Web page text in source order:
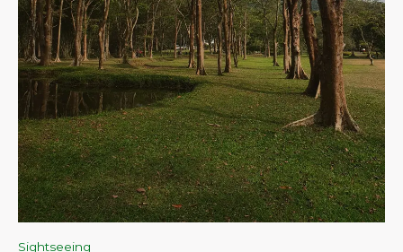
Sightseeing